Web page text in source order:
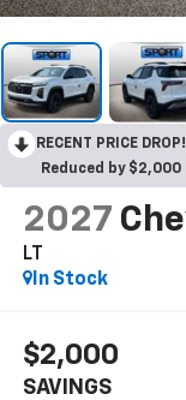
RECENT PRICE DROP!
Reduced by $2,000
2027
LT
In Stock
$2,000
SAVINGS